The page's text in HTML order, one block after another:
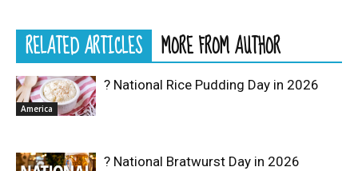
RELATED ARTICLES MORE FROM AUTHOR
America
? National Rice Pudding Day in 2026
? National Bratwurst Day in 2026